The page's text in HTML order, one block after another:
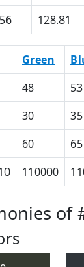
128.81
Green
48 53
30 35
60 65
110000
of